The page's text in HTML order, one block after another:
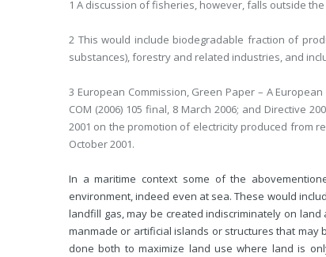
1 A discussion of fisheries, however, falls outside
2 This would include biodegradable fraction of
substances), forestry and related industries, and
3 European Commission, Green Paper – A
COM (2006) 105 final, 8 March 2006; and Directive
2001 on the promotion of electricity produced from
October 2001.
In a maritime context some of the
environment, indeed even at sea. These would
landfill gas, may be created indiscriminately on
manmade or artificial islands or structures that
done both to maximize land use where land is